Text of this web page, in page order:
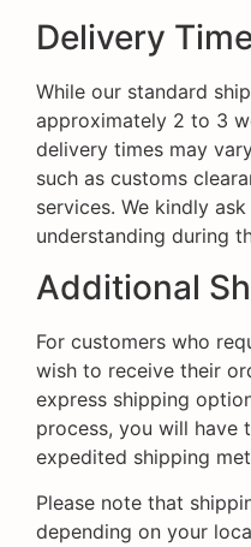
Delivery
While our standard
approximately 2 to 3
delivery times may
such as customs
services. We kindly
understanding during
Additional
For customers who
wish to receive their
express shipping
process, you will have
expedited shipping
Please note that
depending on your